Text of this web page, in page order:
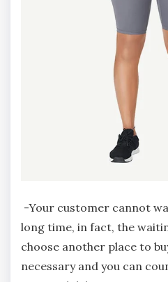
-Your customer cannot
long time, in fact, the
choose another place to
necessary and you can